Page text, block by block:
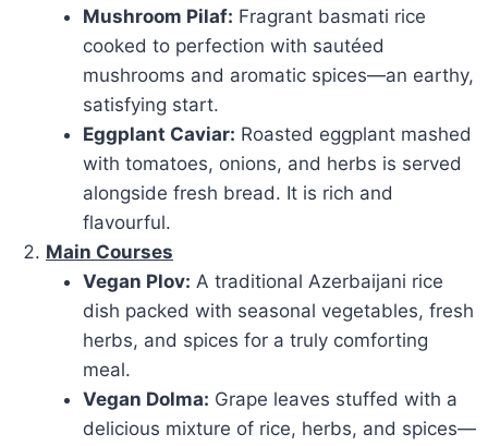
Mushroom Pilaf: Fragrant basmati rice
cooked to perfection with sautéed
mushrooms and aromatic spices—an earthy,
satisfying start.
Eggplant Caviar: Roasted eggplant mashed
with tomatoes, onions, and herbs is served
alongside fresh bread. It is rich and
flavourful.
Main Courses
Vegan Plov: A traditional Azerbaijani rice
dish packed with seasonal vegetables, fresh
herbs, and spices for a truly comforting
meal.
Vegan Dolma: Grape leaves stuffed with a
delicious mixture of rice, herbs, and spices—